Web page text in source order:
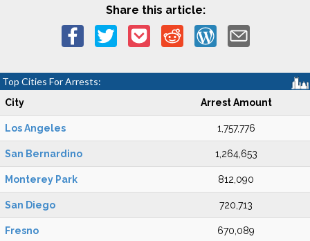
Share this article:
Top Cities For Arrests:
City Arrest Amount
Los Angeles 1,757,776
San Bernardino 1,264,653
Monterey Park 812,090
San Diego 720,713
Fresno 670,089